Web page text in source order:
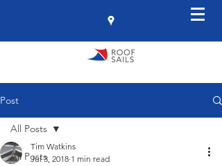
Post
All Posts
All Posts
Tim Watkins
Jul 3, 2018 1 min read